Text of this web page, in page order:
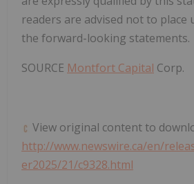
readers are advised not to place
the forward-looking statements.
SOURCE Montfort Capital Corp.
View original content to
http://www.newswire.ca/en/
er2025/21/c9328.html